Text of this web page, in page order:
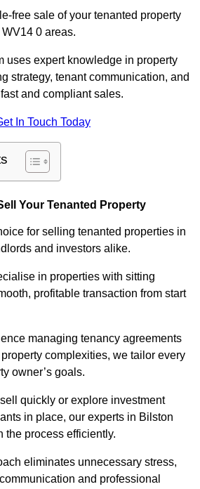
free sale of your tenanted property
0 areas.
uses expert knowledge in property
strategy, tenant communication, and
and compliant sales.
In Touch Today
Your Tenanted Property
for selling tenanted properties in
and investors alike.
in properties with sitting
profitable transaction from start
managing tenancy agreements
complexities, we tailor every
owner’s goals.
quickly or explore investment
in place, our experts in Bilston
the process efficiently.
eliminates unnecessary stress,
and professional